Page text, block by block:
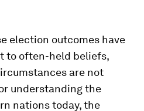
election outcomes have
to often-held beliefs,
are not
understanding the
nations today, the